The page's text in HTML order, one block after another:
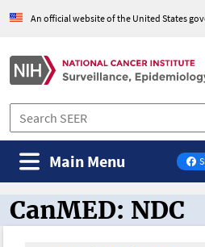
An official website of the United States
on
Main Menu
CanMED and the
CanMED: NDC